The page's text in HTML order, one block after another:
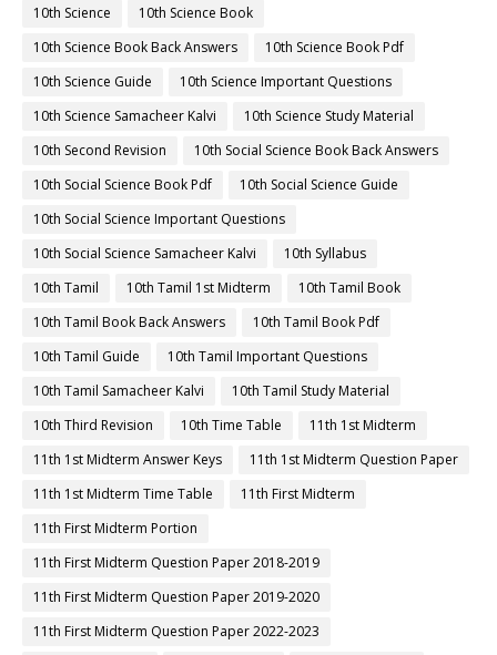
10th Science
10th Science Book
10th Science Book Back Answers
10th Science Book Pdf
10th Science Guide
10th Science Important Questions
10th Science Samacheer Kalvi
10th Science Study Material
10th Second Revision
10th Social Science Book Back Answers
10th Social Science Book Pdf
10th Social Science Guide
10th Social Science Important Questions
10th Social Science Samacheer Kalvi
10th Syllabus
10th Tamil
10th Tamil 1st Midterm
10th Tamil Book
10th Tamil Book Back Answers
10th Tamil Book Pdf
10th Tamil Guide
10th Tamil Important Questions
10th Tamil Samacheer Kalvi
10th Tamil Study Material
10th Third Revision
10th Time Table
11th 1st Midterm
11th 1st Midterm Answer Keys
11th 1st Midterm Question Paper
11th 1st Midterm Time Table
11th First Midterm
11th First Midterm Portion
11th First Midterm Question Paper 2018-2019
11th First Midterm Question Paper 2019-2020
11th First Midterm Question Paper 2022-2023